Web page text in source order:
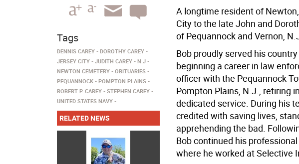
A longtime resident of
City to the late John and
of Pequannock and Vernon,
Bob proudly served his
beginning a career in law
officer with the Pequannock
Pompton Plains, N.J., retiring
dedicated service. During his
credited with saving lives,
apprehending the bad.
Bob continued his
where he worked at Selective
Tags
DENNIS CAREY
DOROTHY CAREY
JERSEY CITY
JUDITH CAREY
N.J
NEWTON CEMETERY
OBITUARIES
PEQUANNOCK
POMPTON PLAINS
ROBERT P. CAREY
STEPHEN CAREY
UNITED STATES NAVY
RELATED NEWS